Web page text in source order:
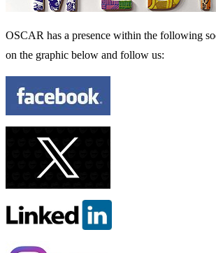
OSCAR has a presence within the following
on the graphic below and follow us: